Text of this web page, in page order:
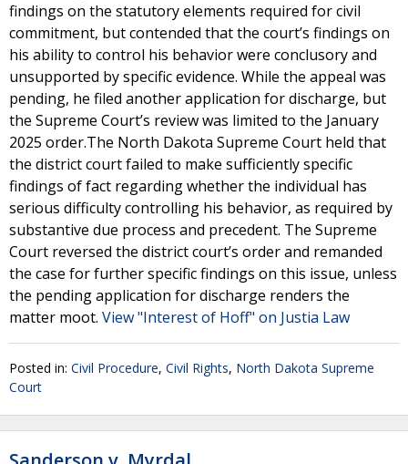
findings on the statutory elements required for civil
commitment, but contended that the court’s findings on
his ability to control his behavior were conclusory and
unsupported by specific evidence. While the appeal was
pending, he filed another application for discharge, but
the Supreme Court’s review was limited to the January
2025 order.The North Dakota Supreme Court held that
the district court failed to make sufficiently specific
findings of fact regarding whether the individual has
serious difficulty controlling his behavior, as required by
substantive due process and precedent. The Supreme
Court reversed the district court’s order and remanded
the case for further specific findings on this issue, unless
the pending application for discharge renders the
matter moot. View "Interest of Hoff" on Justia Law
Posted in: Civil Procedure, Civil Rights, North Dakota Supreme
Court